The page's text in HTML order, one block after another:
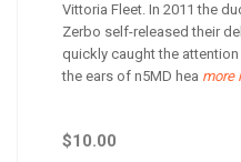
Vittoria Fleet. In 2011 the
Zerbo self-released their
quickly caught the
the ears of n5MD hea more
$10.00